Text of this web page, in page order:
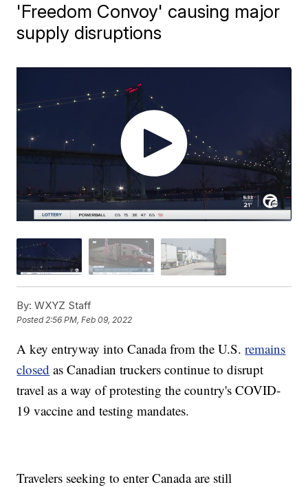
'Freedom Convoy' causing major
supply disruptions
By: WXYZ Staff
Posted2:56 PM, Feb 09, 2022
A key entryway into Canada from the U.S.remains
closed as Canadian truckers continue to disrupt
travel as a way of protesting the country's COVID-
19 vaccine and testing mandates.
Travelers seeking to enter Canada are still